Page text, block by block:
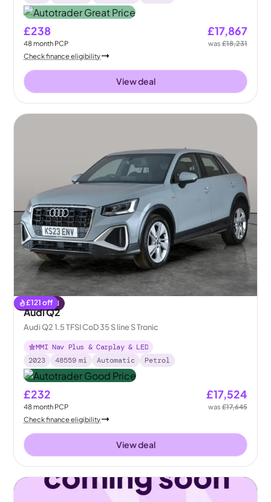
£238
48month PCP
£17,867
was£18,231
Check finance eligibility
View deal
£121 off
Reserved
Audi Q2
Audi Q2 1.5 TFSI CoD 35 S line S Tronic
MMI Nav Plus & Carplay & LED
2023
48559 mi Automatic Petrol
£232
48month PCP
£17,524
was£17,645
Check finance eligibility
View deal